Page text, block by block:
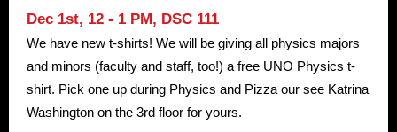
Dec 1st, 12 - 1 PM, DSC 111
We have new t-shirts! We will be giving all physics majors
and minors (faculty and staff, too!) a free UNO Physics t-
shirt. Pick one up during Physics and Pizza our see Katrina
Washington on the 3rd floor for yours.